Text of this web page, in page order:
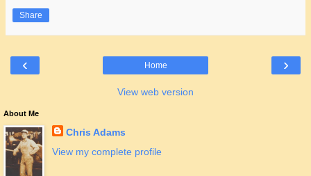
Share
‹ ›
Home
View web version
About Me
Chris Adams
View my complete profile